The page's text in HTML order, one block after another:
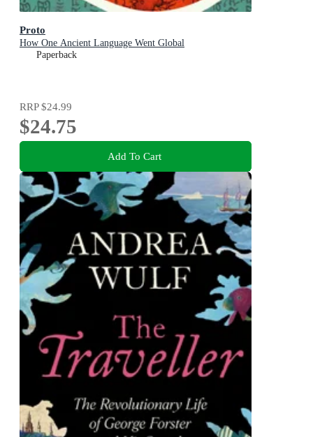
Proto
How One Ancient Language Went Global
Paperback
RRP$24.99
$24.75
Add To Cart